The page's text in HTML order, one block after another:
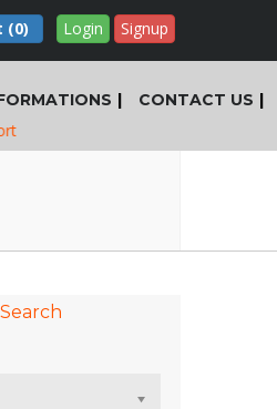
(0) Login Signup
CONTACT US
Search